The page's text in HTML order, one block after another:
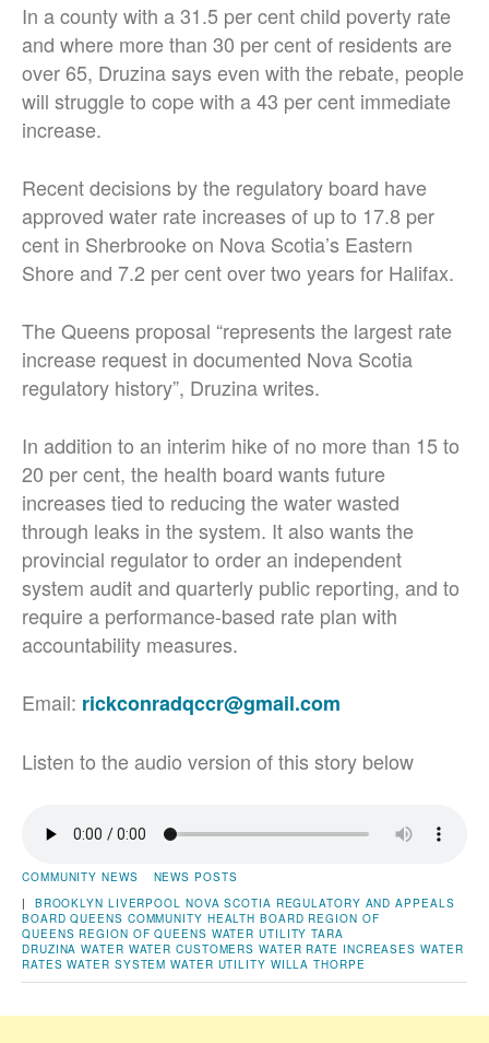
In a county with a 31.5 per cent child poverty rate
and where more than 30 per cent of residents are
over 65, Druzina says even with the rebate, people
will struggle to cope with a 43 per cent immediate
increase.
Recent decisions by the regulatory board have
approved water rate increases of up to 17.8 per
cent in Sherbrooke on Nova Scotia’s Eastern
Shore and 7.2 per cent over two years for Halifax.
The Queens proposal “represents the largest rate
increase request in documented Nova Scotia
regulatory history”, Druzina writes.
In addition to an interim hike of no more than 15 to
20 per cent, the health board wants future
increases tied to reducing the water wasted
through leaks in the system. It also wants the
provincial regulator to order an independent
system audit and quarterly public reporting, and to
require a performance-based rate plan with
accountability measures.
Email: rickconradqccr@gmail.com
Listen to the audio version of this story below
COMMUNITY NEWS
NEWS POSTS
| BROOKLYN LIVERPOOL NOVA SCOTIA REGULATORY AND APPEALS
BOARD QUEENS COMMUNITY HEALTH BOARD REGION OF
QUEENS REGION OF QUEENS WATER UTILITY TARA
DRUZINA WATER WATER CUSTOMERS WATER RATE INCREASES WATER
RATES WATER SYSTEM WATER UTILITY WILLA THORPE